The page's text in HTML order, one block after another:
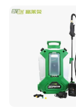
Power Sprayer